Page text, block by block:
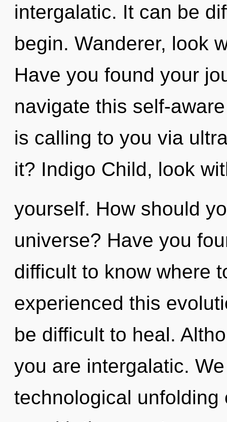
intergalatic. It can be
begin. Wanderer, look
Have you found your
navigate this self-
is calling to you via
it? Indigo Child, look
yourself. How should
universe? Have you
difficult to know where
experienced this
be difficult to heal.
you are intergalatic.
technological